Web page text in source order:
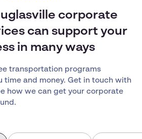
corporate
can support your
in many ways
transportation programs
time and money. Get in touch with
how we can get your corporate